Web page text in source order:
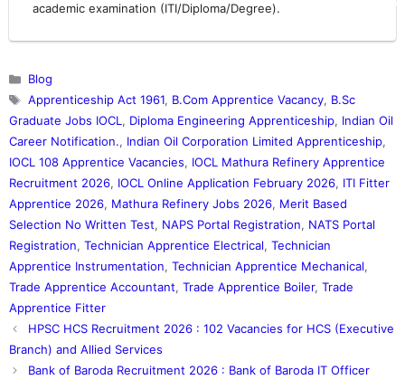
academic examination (ITI/Diploma/Degree).
Categories
Blog
Tags
Apprenticeship Act 1961, B.Com Apprentice Vacancy, B.Sc
Graduate Jobs IOCL, Diploma Engineering Apprenticeship, Indian Oil
Career Notification., Indian Oil Corporation Limited Apprenticeship,
IOCL 108 Apprentice Vacancies, IOCL Mathura Refinery Apprentice
Recruitment 2026, IOCL Online Application February 2026, ITI Fitter
Apprentice 2026, Mathura Refinery Jobs 2026, Merit Based
Selection No Written Test, NAPS Portal Registration, NATS Portal
Registration, Technician Apprentice Electrical, Technician
Apprentice Instrumentation, Technician Apprentice Mechanical,
Trade Apprentice Accountant, Trade Apprentice Boiler, Trade
Apprentice Fitter
HPSC HCS Recruitment 2026 : 102 Vacancies for HCS (Executive
Branch) and Allied Services
Bank of Baroda Recruitment 2026 : Bank of Baroda IT Officer